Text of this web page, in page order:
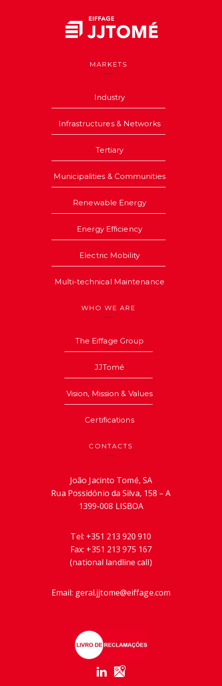
MARKETS
Industry
Infrastructures & Networks
Tertiary
Municipalities & Communities
Renewable Energy
Energy Efficiency
Electric Mobility
Multi-technical Maintenance
WHO WE ARE
The Eiffage Group
JJTomé
Vision, Mission & Values
Certifications
CONTACTS
João Jacinto Tomé, SA
Rua Possidónio da Silva, 158 – A
1399-008 LISBOA
Tel: +351 213 920 910
Fax: +351 213 975 167
(national landline call)
Email: geral.jjtome@eiffage.com